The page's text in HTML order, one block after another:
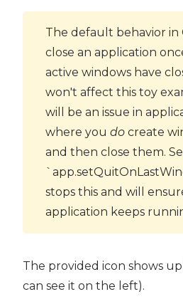
The default behavior in
close an application
active windows have
won't affect this toy
will be an issue in
where you do create
and then close them.
stops this and will
application keeps
The provided icon shows
can see it on the left).